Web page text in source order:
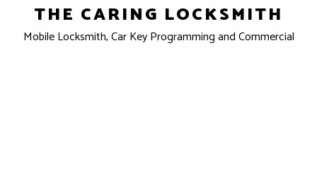
THE CARING LOCKSMITH
Mobile Locksmith, Car Key Programming and Commercial